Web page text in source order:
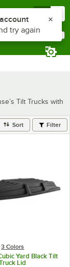
Tilt Trucks with
Sort Filter
3 Colors
Yard Black Tilt
Lid